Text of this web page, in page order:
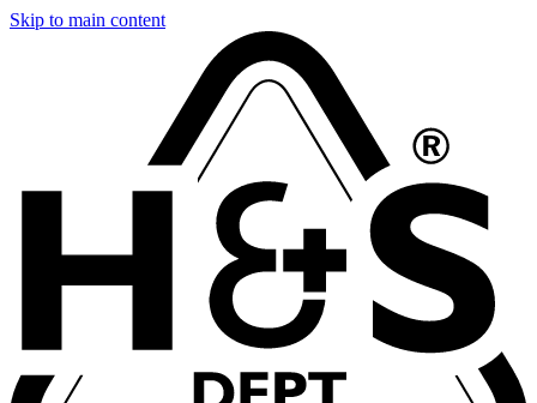
Skip to main content